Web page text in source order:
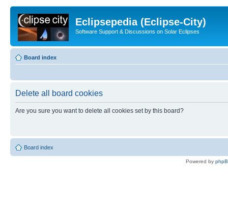
Eclipsepedia (Eclipse-City)
Software Support & Discussions on Solar Eclipses
Board index
Delete all board cookies
Are you sure you want to delete all cookies set by this board?
Board index
Powered by